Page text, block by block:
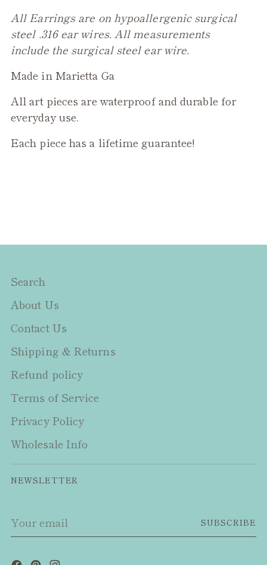
All Earrings are on hypoallergenic surgical
steel .316 ear wires. All measurements
include the surgical steel ear wire.
Made in Marietta Ga
All art pieces are waterproof and durable for
everyday use.
Each piece has a lifetime guarantee!
Search
About Us
Contact Us
Shipping & Returns
Refund policy
Terms of Service
Privacy Policy
Wholesale Info
NEWSLETTER
email
SUBSCRIBE